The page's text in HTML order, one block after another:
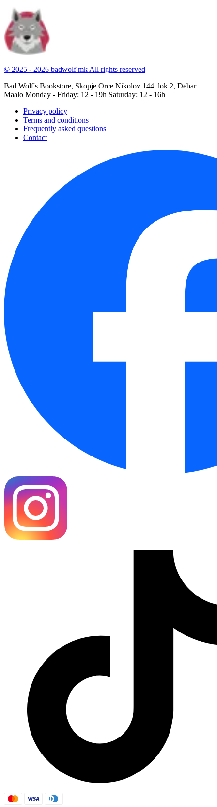
© 2025 - 2026 badwolf.mk All rights reserved
Bad Wolf's Bookstore, Skopje Orce Nikolov 144, lok.2, Debar
Maalo Monday - Friday: 12 - 19h Saturday: 12 - 16h
Privacy policy
Terms and conditions
Frequently asked questions
Contact